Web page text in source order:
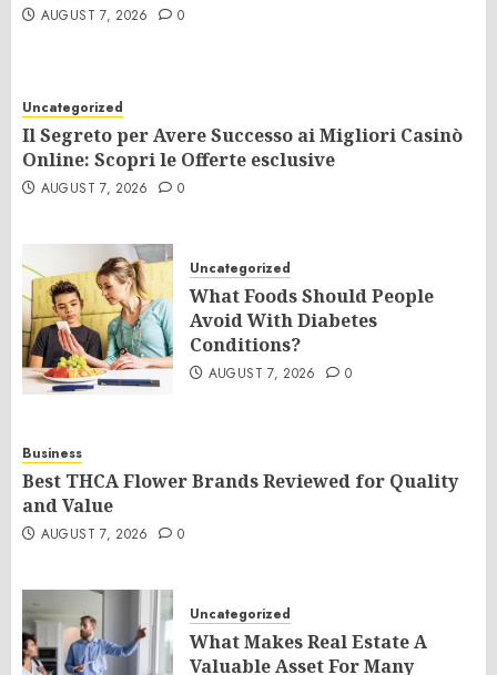
AUGUST 7, 2026 0
Uncategorized
Il Segreto per Avere Successo ai Migliori Casinò
Online: Scopri le Offerte esclusive
AUGUST 7, 2026 0
Uncategorized
What Foods Should People
Avoid With Diabetes
Conditions?
AUGUST 7, 2026 0
Business
Best THCA Flower Brands Reviewed for Quality
and Value
AUGUST 7, 2026 0
Uncategorized
What Makes Real Estate A
Valuable Asset For Many